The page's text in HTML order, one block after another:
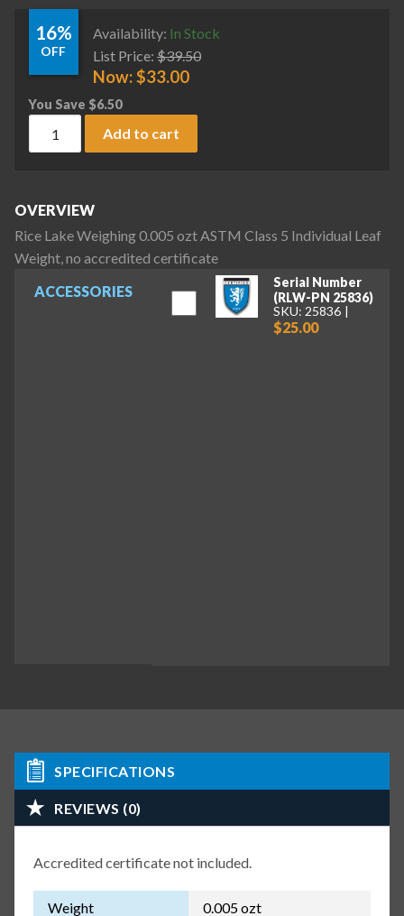
16%
OFF
Availability: In Stock
List Price: $39.50
Now:$33.00
You Save $6.50
Add to cart
ACCESSORIES
Serial Number
(RLW-PN 25836)
SKU: 25836
$25.00
OVERVIEW
Rice Lake Weighing 0.005 ozt ASTM Class 5 Individual Leaf
Weight, no accredited certificate
SPECIFICATIONS
REVIEWS (0)
Accredited certificate not included.
Weight 0.005 ozt